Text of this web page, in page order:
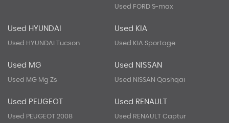
Used FORD S-max
Used HYUNDAI
Used HYUNDAI Tucson
Used KIA
Used KIA Sportage
Used MG
Used MG Mg Zs
Used NISSAN
Used NISSAN Qashqai
Used PEUGEOT
Used PEUGEOT 2008
Used RENAULT
Used RENAULT Captur